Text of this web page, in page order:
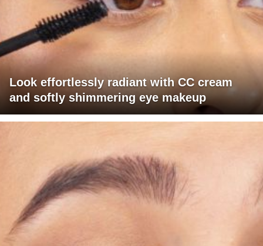
Look effortlessly radiant with CC cream
and softly shimmering eye makeup